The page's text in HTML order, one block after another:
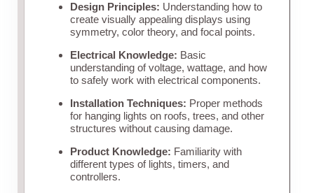
Design Principles: Understanding how to
create visually appealing displays using
symmetry, color theory, and focal points.
Electrical Knowledge: Basic
understanding of voltage, wattage, and how
to safely work with electrical components.
Installation Techniques: Proper methods
for hanging lights on roofs, trees, and other
structures without causing damage.
Product Knowledge: Familiarity with
different types of lights, timers, and
controllers.